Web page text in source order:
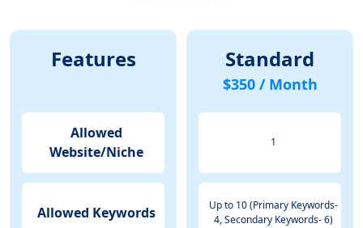
Features
Allowed
Website/Niche
Allowed Keywords
Standard
$350 / Month
1
Up to 10 (Primary Keywords-
4, Secondary Keywords- 6)